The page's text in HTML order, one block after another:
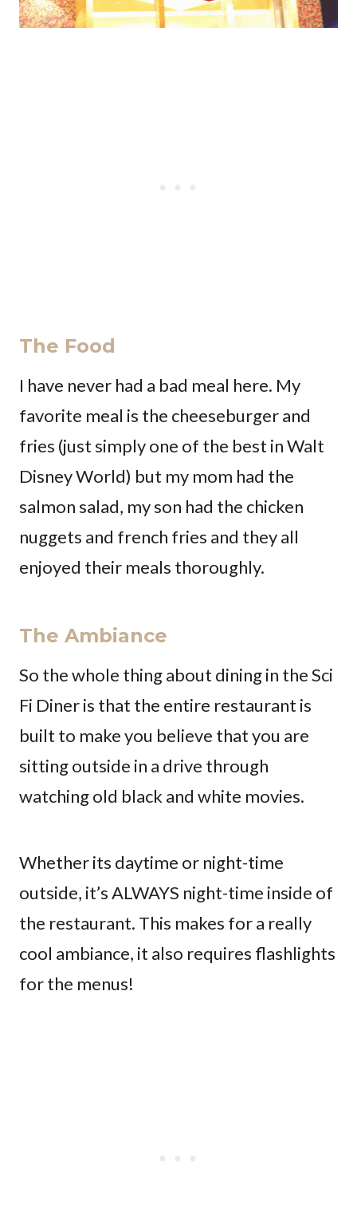
The Food
I have never had a bad meal here. My
favorite meal is the cheeseburger and
fries (just simply one of the best in Walt
Disney World) but my mom had the
salmon salad, my son had the chicken
nuggets and french fries and they all
enjoyed their meals thoroughly.
The Ambiance
So the whole thing about dining in the Sci
Fi Diner is that the entire restaurant is
built to make you believe that you are
sitting outside in a drive through
watching old black and white movies.
Whether its daytime or night-time
outside, it’s ALWAYS night-time inside of
the restaurant. This makes for a really
cool ambiance, it also requires flashlights
for the menus!